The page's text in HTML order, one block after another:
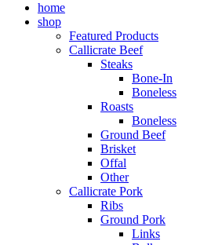
home
shop
Featured Products
Callicrate Beef
Steaks
Bone-In
Boneless
Roasts
Boneless
Ground Beef
Brisket
Offal
Other
Callicrate Pork
Ribs
Ground Pork
Links